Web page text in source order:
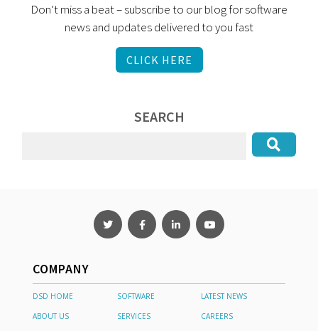
Don’t miss a beat – subscribe to our blog for software
news and updates delivered to you fast
CLICK HERE
SEARCH
COMPANY
DSD HOME SOFTWARE
LATEST NEWS
ABOUT US
SERVICES
CAREERS